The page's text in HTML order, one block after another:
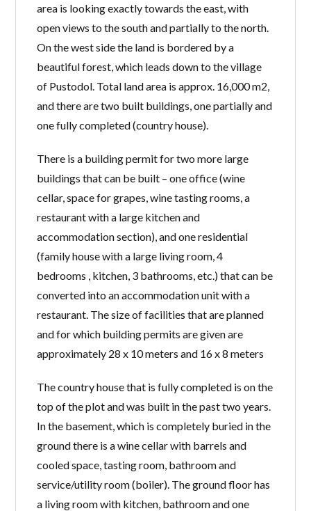
area is looking exactly towards the east, with
open views to the south and partially to the north.
On the west side the land is bordered by a
beautiful forest, which leads down to the village
of Pustodol. Total land area is ​​approx. 16,000 m2,
and there are two built buildings, one partially and
one fully completed (country house).
There is a building permit for two more large
buildings that can be built – one office (wine
cellar, space for grapes, wine tasting rooms, a
restaurant with a large kitchen and
accommodation section), and one residential
(family house with a large living room, 4
bedrooms , kitchen, 3 bathrooms, etc.) that can be
converted into an accommodation unit with a
restaurant. The size of facilities that are planned
and for which building permits are given are
approximately 28 x 10 meters and 16 x 8 meters
The country house that is fully completed is on the
top of the plot and was built in the past two years.
In the basement, which is completely buried in the
ground there is a wine cellar with barrels and
cooled space, tasting room, bathroom and
service/utility room (boiler). The ground floor has
a living room with kitchen, bathroom and one